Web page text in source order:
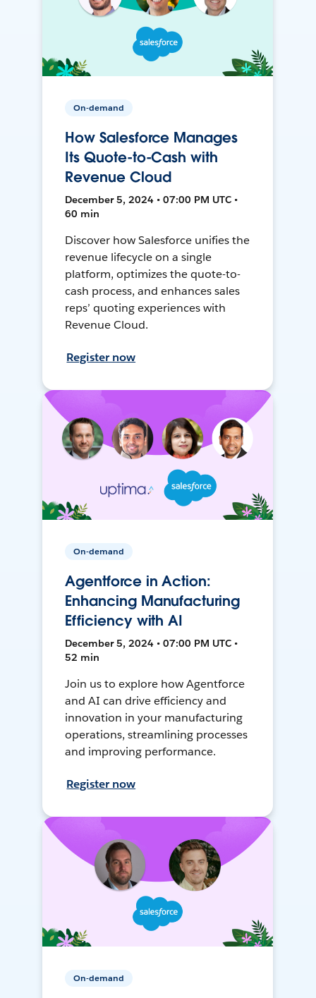
On-demand
How Salesforce Manages
Its Quote-to-Cash with
Revenue Cloud
December 5, 2024 • 07:00 PM UTC •
60 min
Discover how Salesforce unifies the
revenue lifecycle on a single
platform, optimizes the quote-to-
cash process, and enhances sales
reps’ quoting experiences with
Revenue Cloud.
Register now
On-demand
Agentforce in Action:
Enhancing Manufacturing
Efficiency with AI
December 5, 2024 • 07:00 PM UTC •
52 min
Join us to explore how Agentforce
and AI can drive efficiency and
innovation in your manufacturing
operations, streamlining processes
and improving performance.
Register now
On-demand